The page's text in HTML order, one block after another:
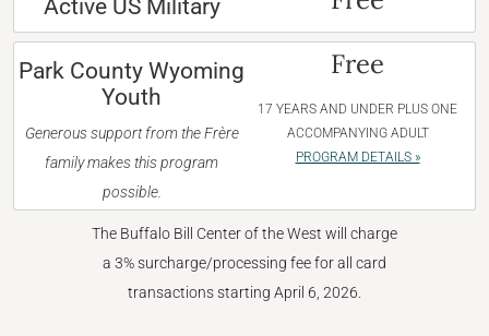
Active US Military
Park County Wyoming
Youth
Generous support from the Frère
family makes this program
possible.
Free
17 YEARS AND UNDER PLUS ONE
ACCOMPANYING ADULT
PROGRAM DETAILS »
The Buffalo Bill Center of the West will charge
a 3% surcharge/processing fee for all card
transactions starting April 6, 2026.